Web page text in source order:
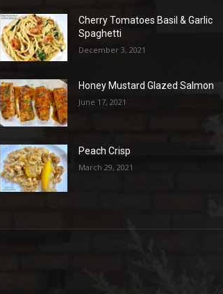
Cherry Tomatoes Basil & Garlic
Spaghetti
December 3, 2021
Honey Mustard Glazed Salmon
June 17, 2021
Peach Crisp
March 29, 2021